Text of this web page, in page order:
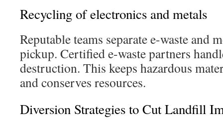
Recycling of electronics and metals
Reputable teams separate e-waste and
pickup. Certified e-waste partners
destruction. This keeps hazardous
and conserves resources.
Diversion Strategies to Cut Landfill